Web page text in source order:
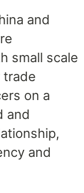
and
small scale
trade
on a
and
and